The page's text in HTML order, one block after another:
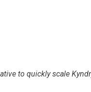
to quickly scale